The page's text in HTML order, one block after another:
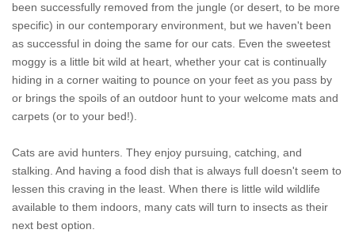
been successfully removed from the jungle (or desert, to be more
specific) in our contemporary environment, but we haven't been
as successful in doing the same for our cats. Even the sweetest
moggy is a little bit wild at heart, whether your cat is continually
hiding in a corner waiting to pounce on your feet as you pass by
or brings the spoils of an outdoor hunt to your welcome mats and
carpets (or to your bed!).
Cats are avid hunters. They enjoy pursuing, catching, and
stalking. And having a food dish that is always full doesn't seem to
lessen this craving in the least. When there is little wild wildlife
available to them indoors, many cats will turn to insects as their
next best option.